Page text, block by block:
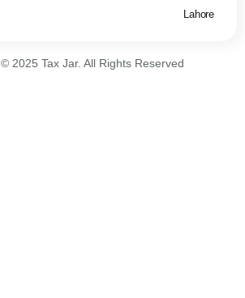
Lahore
© 2025 Tax Jar. All Rights Reserved